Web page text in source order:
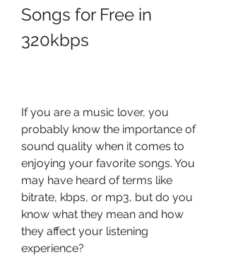
Songs for Free in
320kbps
If you are a music lover, you
probably know the importance of
sound quality when it comes to
enjoying your favorite songs. You
may have heard of terms like
bitrate, kbps, or mp3, but do you
know what they mean and how
they affect your listening
experience?